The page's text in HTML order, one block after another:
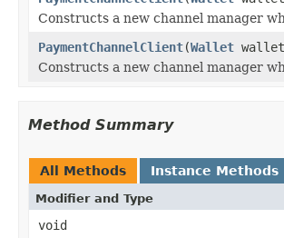
Constructs a new channel manager
PaymentChannelClient(Wallet
Constructs a new channel manager
Method Summary
All Methods Instance Methods
Modifier and Type
void